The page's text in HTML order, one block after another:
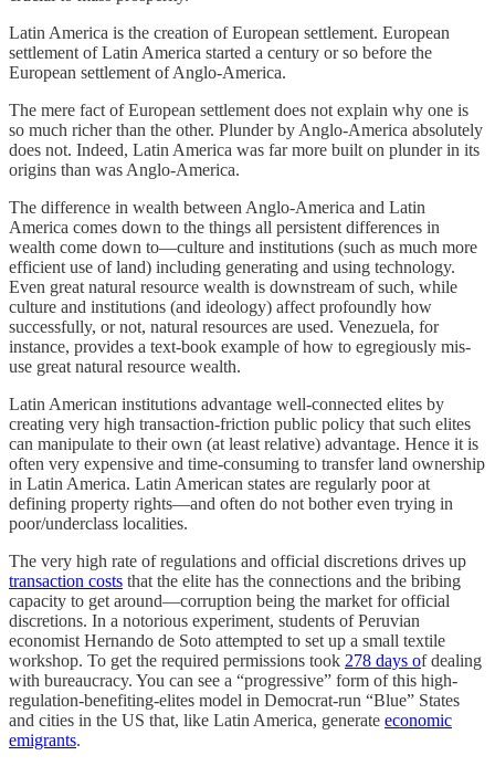
Latin America is the creation of European settlement. European
settlement of Latin America started a century or so before the
European settlement of Anglo-America.
The mere fact of European settlement does not explain why one is
so much richer than the other. Plunder by Anglo-America absolutely
does not. Indeed, Latin America was far more built on plunder in its
origins than was Anglo-America.
The difference in wealth between Anglo-America and Latin
America comes down to the things all persistent differences in
wealth come down to—culture and institutions (such as much more
efficient use of land) including generating and using technology.
Even great natural resource wealth is downstream of such, while
culture and institutions (and ideology) affect profoundly how
successfully, or not, natural resources are used. Venezuela, for
instance, provides a text-book example of how to egregiously mis-
use great natural resource wealth.
Latin American institutions advantage well-connected elites by
creating very high transaction-friction public policy that such elites
can manipulate to their own (at least relative) advantage. Hence it is
often very expensive and time-consuming to transfer land ownership
in Latin America. Latin American states are regularly poor at
defining property rights—and often do not bother even trying in
poor/underclass localities.
The very high rate of regulations and official discretions drives up
transaction costs that the elite has the connections and the bribing
capacity to get around—corruption being the market for official
discretions. In a notorious experiment, students of Peruvian
economist Hernando de Soto attempted to set up a small textile
workshop. To get the required permissions took 278 days of dealing
with bureaucracy. You can see a “progressive” form of this high-
regulation-benefiting-elites model in Democrat-run “Blue” States
and cities in the US that, like Latin America, generate economic
emigrants.